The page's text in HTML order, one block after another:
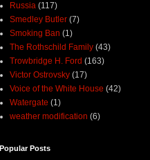
Russia (117)
Smedley Butler (7)
Smoking Ban (1)
The Rothschild Family (43)
Trowbridge H. Ford (163)
Victor Ostrovsky (17)
Voice of the White House (42)
Watergate (1)
weather modification (6)
Popular Posts